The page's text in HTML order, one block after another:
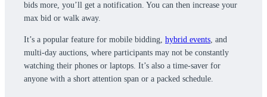
bids more, you’ll get a notification. You can then increase your
max bid or walk away.
It’s a popular feature for mobile bidding, hybrid events, and
multi-day auctions, where participants may not be constantly
watching their phones or laptops. It’s also a time-saver for
anyone with a short attention span or a packed schedule.